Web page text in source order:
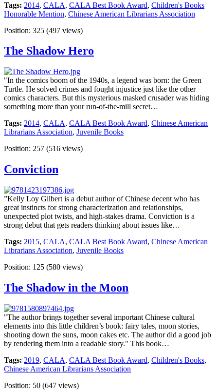
Tags: 2014, CALA, CALA Best Book Award, Children's Books
Honorable Mention, Chinese American Librarians Association
Position: 325 (497 views)
The Shadow Hero
"In the comics boom of the 1940s, a legend was born: the Green
Turtle. He solved crimes and fought injustice just like the other
comics characters. But this mysterious masked crusader was hiding
something more than your run-of-the-mill secret…
Tags: 2014, CALA, CALA Best Book Award, Chinese American
Librarians Association, Juvenile Books
Position: 257 (516 views)
Conviction
”Kelly Loy Gilbert is a debut author of Chinese decent who has
great instincts for strong characterization and relationships,
unexpected plot twists, and high-stakes drama. Conviction is a
strong debut that gets readers thinking about issues like…
Tags: 2015, CALA, CALA Best Book Award, Chinese American
Librarians Association, Juvenile Books
Position: 125 (580 views)
The Shadow in the Moon
"The author brings together several important Chinese cultural
elements into this little children’s book: fairy tales, moon stories,
shooting down the suns, moon cakes etc. The author did a good job
by rendering them into a readable story." This book…
Tags: 2019, CALA, CALA Best Book Award, Children's Books,
Chinese American Librarians Association
Position: 50 (647 views)